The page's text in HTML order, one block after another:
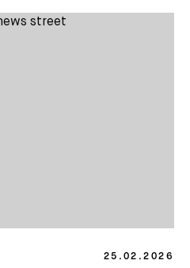
25.02.2026